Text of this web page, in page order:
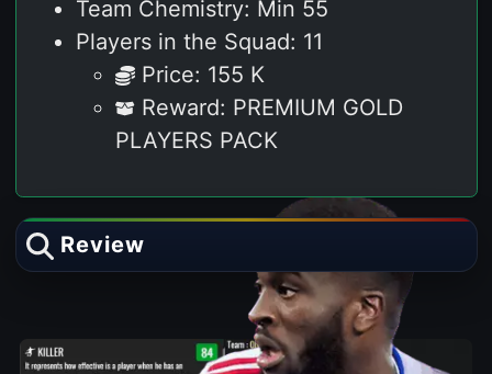
Team Chemistry: Min 55
Players in the Squad: 11
Price: 155 K
Reward: PREMIUM GOLD
PLAYERS PACK
Review